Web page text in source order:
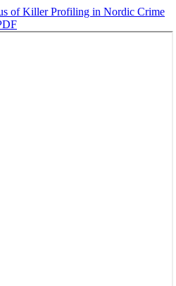
of Killer Profiling in Nordic Crime